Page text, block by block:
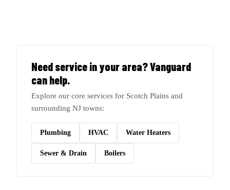
Need service in your area? Vanguard
can help.
Explore our core services for Scotch Plains and
surrounding NJ towns:
Plumbing HVAC Water Heaters
Sewer & Drain Boilers